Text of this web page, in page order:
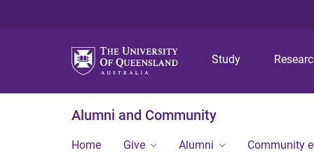
Study
Alumni and Community
Home Give Alumni Community